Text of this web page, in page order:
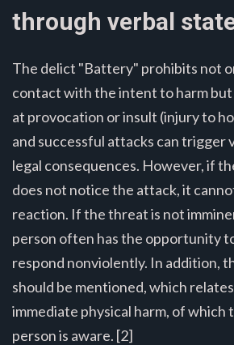
through verbal
The delict "Battery" prohibits not
contact with the intent to harm but
at provocation or insult (injury to
and successful attacks can trigger
legal consequences. However, if
does not notice the attack, it
reaction. If the threat is not
person often has the opportunity
respond nonviolently. In addition,
should be mentioned, which
immediate physical harm, of
person is aware. [2]